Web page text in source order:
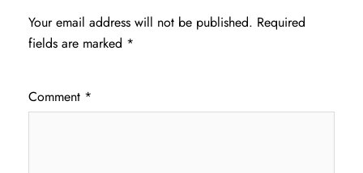
Your email address will not be published. Required
fields are marked *
Comment *